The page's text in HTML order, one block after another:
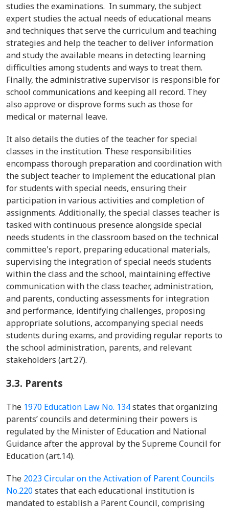
studies the examinations. In summary, the subject
expert studies the actual needs of educational means
and techniques that serve the curriculum and teaching
strategies and help the teacher to deliver information
and study the available means in detecting learning
difficulties among students and ways to treat them.
Finally, the administrative supervisor is responsible for
school communications and keeping all record. They
also approve or disprove forms such as those for
medical or maternal leave.
It also details the duties of the teacher for special
classes in the institution. These responsibilities
encompass thorough preparation and coordination with
the subject teacher to implement the educational plan
for students with special needs, ensuring their
participation in various activities and completion of
assignments. Additionally, the special classes teacher is
tasked with continuous presence alongside special
needs students in the classroom based on the technical
committee's report, preparing educational materials,
supervising the integration of special needs students
within the class and the school, maintaining effective
communication with the class teacher, administration,
and parents, conducting assessments for integration
and performance, identifying challenges, proposing
appropriate solutions, accompanying special needs
students during exams, and providing regular reports to
the school administration, parents, and relevant
stakeholders (art.27).
3.3. Parents
The 1970 Education Law No. 134states that organizing
parents’ councils and determining their powers is
regulated by the Minister of Education and National
Guidance after the approval by the Supreme Council for
Education (art.14).
The 2023 Circular on the Activation of Parent Councils
No.220states that each educational institution is
mandated to establish a Parent Council, comprising